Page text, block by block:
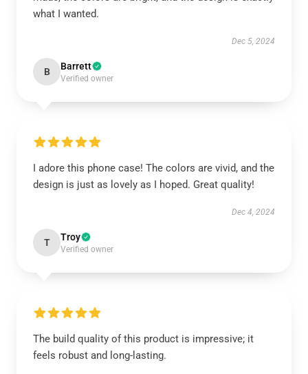
what I wanted.
Dec 5, 2024
B Barrett
Verified owner
I adore this phone case! The colors are vivid, and the
design is just as lovely as I hoped. Great quality!
Dec 4, 2024
T Troy
Verified owner
The build quality of this product is impressive; it
feels robust and long-lasting.